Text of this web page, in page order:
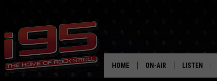
HOME ON-AIR LISTEN